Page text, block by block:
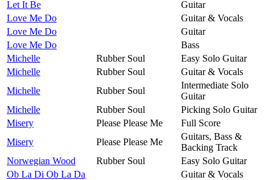
Let It Be
Guitar
Love Me Do
Guitar & Vocals
Love Me Do
Guitar
Love Me Do
Bass
Michelle
Rubber Soul
Easy Solo Guitar
Michelle
Rubber Soul
Guitar & Vocals
Michelle
Rubber Soul
Intermediate Solo
Guitar
Michelle
Rubber Soul
Picking Solo Guitar
Misery
Please Please Me
Full Score
Misery
Please Please Me
Guitars, Bass &
Backing Track
Norwegian Wood
Rubber Soul
Easy Solo Guitar
Ob La Di Ob La Da
Guitar & Vocals